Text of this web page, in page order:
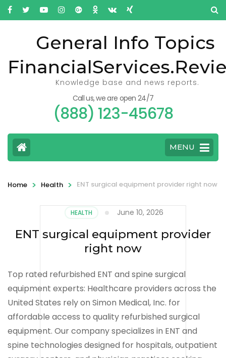
General Info Topics
Knowledge base and news reports.
Call us, we are open 24/7
(888) 123-45678
MENU
Home > Health > ENT surgical equipment provider right now
HEALTH June 10, 2026
ENT surgical equipment provider
right now
Top rated refurbished ENT and spine surgical
equipment experts: Healthcare providers across the
United States rely on Simon Medical, Inc. for
affordable access to quality refurbished surgical
equipment. Our company specializes in ENT and
spine technologies designed for hospitals, outpatient